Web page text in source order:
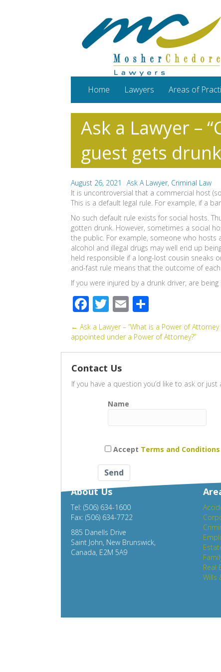
Home Lawyers Areas of
Ask a Lawyer –
guest gets
August 26, 2021 Ask A Lawyer, Criminal Law
It is uncontroversial that a commercial host
This is a default legal rule. For example, if a
No such default rule exists for social hosts.
gotten drunk. However, sometimes a social
the public. For example, someone who
alcohol and illegal drugs may well end up
held responsible if a long-lost cousin sneaks
and-fast rule means that the outcome of
If you were injured by a drunk driver, are
F
ac
e
b
o
o
T
wi
tt
er
E
m
ail
h
ar
e
Posts
navigation
← Ask a Lawyer – “What is a Power of
appointed under a Power of Attorney?”
Contact Us
If you have a question you’d like to ask or
Name
Accept Terms and Conditions
About Us
Tel: (506) 634-1600
Fax: (506) 634-7722
885 Danells Drive
Saint John, New Brunswick,
Canada, E2M 5A9
Real
Wills